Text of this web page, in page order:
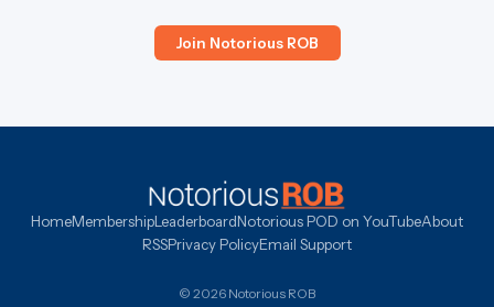
Join Notorious ROB
HomeMembershipLeaderboardNotorious POD on YouTubeAbout
RSSPrivacy PolicyEmail Support
© 2026 Notorious ROB